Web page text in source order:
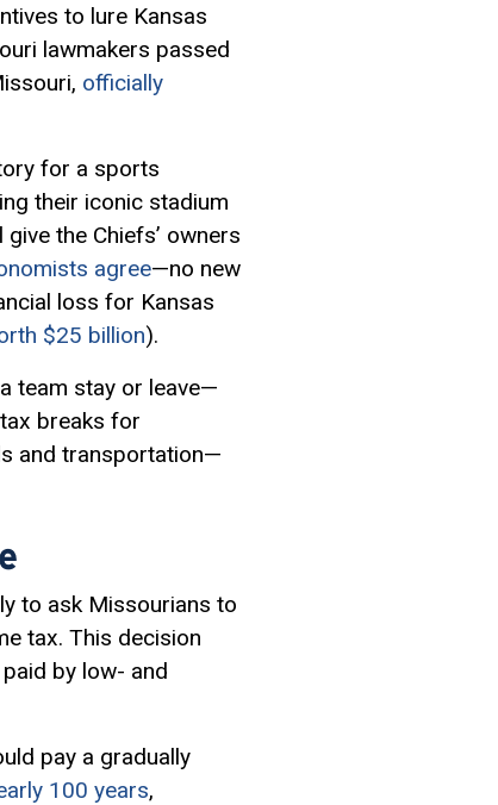
to lure Kansas
lawmakers passed
officially
for a sports
their iconic stadium
the Chiefs’ owners
agree—no new
loss for Kansas
$25 billion).
team stay or leave—
breaks for
and transportation—
to ask Missourians to
tax. This decision
by low- and
pay a gradually
100 years,